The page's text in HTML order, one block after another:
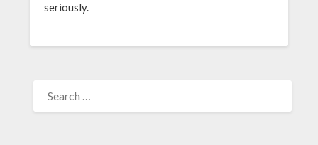
seriously.
FOR: